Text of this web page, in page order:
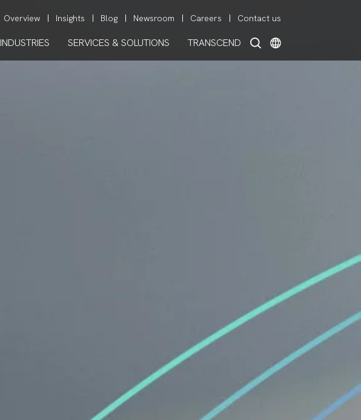
Overview Insights Blog Newsroom Careers Contact us
INDUSTRIES SERVICES & SOLUTIONS TRANSCEND